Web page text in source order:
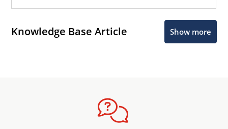
Knowledge Base Article Show more